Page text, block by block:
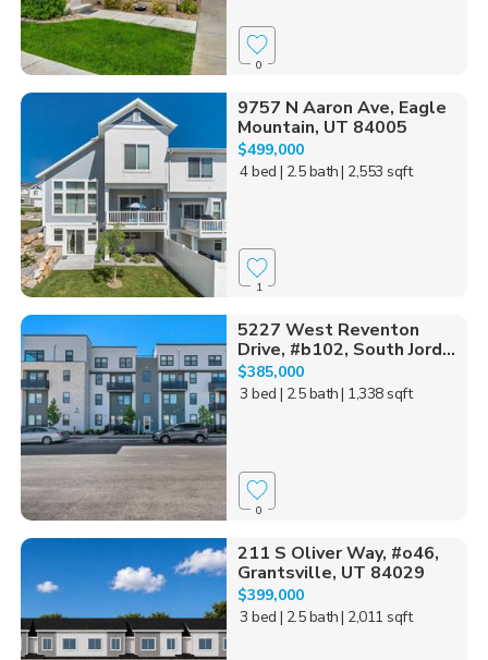
0
9757 N Aaron Ave, Eagle
Mountain, UT 84005
$499,000
4 bed | 2.5 bath| 2,553 sqft
1
5227 West Reventon
Drive, #b102, South Jord...
$385,000
3 bed | 2.5 bath| 1,338 sqft
0
211 S Oliver Way, #o46,
Grantsville, UT 84029
$399,000
3 bed | 2.5 bath| 2,011 sqft